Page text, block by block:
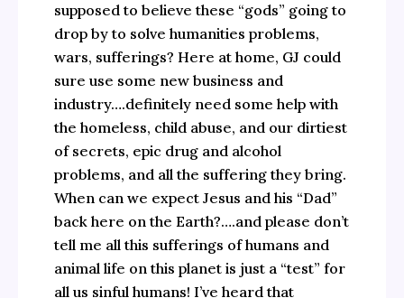
supposed to believe these “gods” going to
drop by to solve humanities problems,
wars, sufferings? Here at home, GJ could
sure use some new business and
industry….definitely need some help with
the homeless, child abuse, and our dirtiest
of secrets, epic drug and alcohol
problems, and all the suffering they bring.
When can we expect Jesus and his “Dad”
back here on the Earth?….and please don’t
tell me all this sufferings of humans and
animal life on this planet is just a “test” for
all us sinful humans! I’ve heard that